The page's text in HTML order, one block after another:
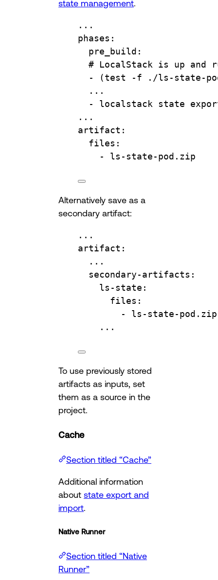
state management.
...
phases :
pre_build :
# LocalStack is up and
-
(test -f ./ls-state-
...
- localstack state
...
artifact :
files :
- ls-state-pod.zip
Alternatively save as a
secondary artifact:
...
artifact :
...
secondary-artifacts :
ls-state :
files :
- ls-state-pod.zip
...
To use previously stored
artifacts as inputs, set
them as a source in the
project.
Cache
Section titled “Cache”
Additional information
about state export and
import.
Native Runner
Section titled “Native
Runner”